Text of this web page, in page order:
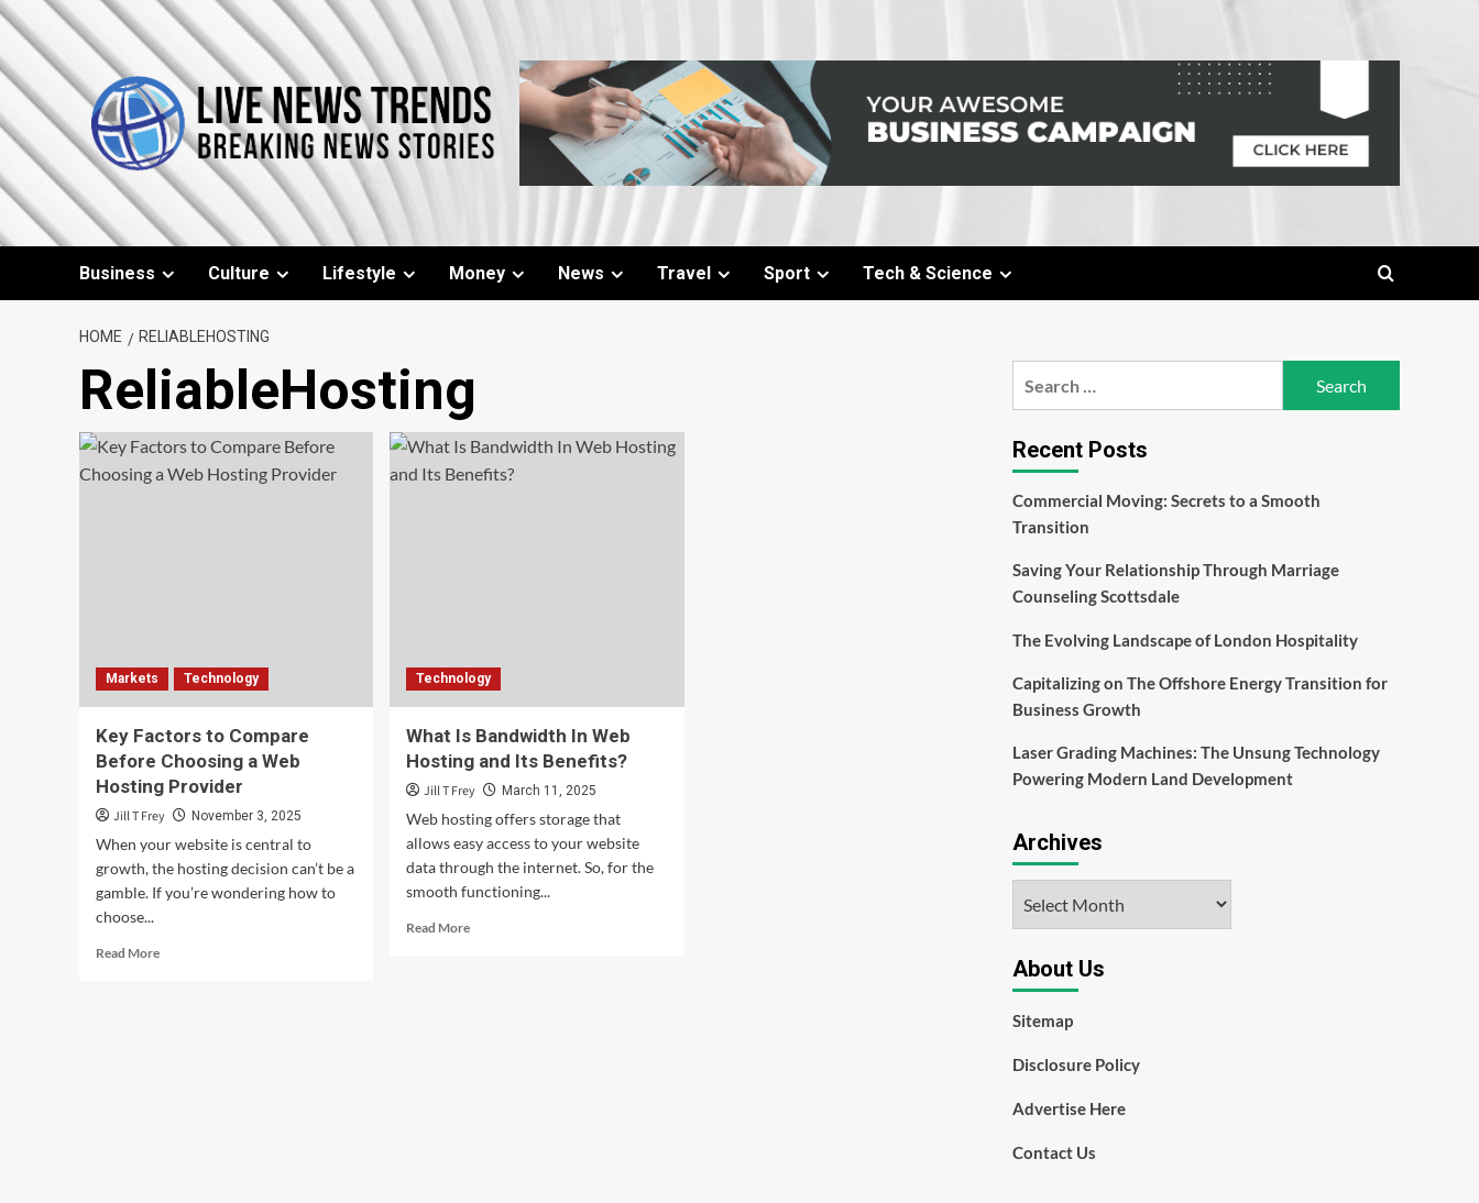
Skip
content
Business Culture Lifestyle Money News Travel Sport Tech & Science
HOME RELIABLEHOSTING
ReliableHosting
Markets Technology
Key Factors to Compare
Before Choosing a Web
Hosting Provider
Jill T Frey November 3, 2025
When your website is central to
growth, the hosting decision can’t be a
gamble. If you’re wondering how to
choose...
Read MoreRead
Technology
What Is Bandwidth In Web
Hosting and Its Benefits?
Jill T Frey March 11, 2025
Web hosting offers storage that
allows easy access to your website
data through the internet. So, for the
smooth functioning...
Read MoreRead
Recent Posts
Commercial Moving: Secrets to a Smooth
Transition
Saving Your Relationship Through Marriage
Counseling Scottsdale
The Evolving Landscape of London Hospitality
Capitalizing on The Offshore Energy Transition for
Business Growth
Laser Grading Machines: The Unsung Technology
Powering Modern Land Development
Archives
About Us
Sitemap
Disclosure Policy
Advertise Here
Contact Us